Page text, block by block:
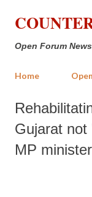
Open Forum
Home
Gujarat not
MP minister